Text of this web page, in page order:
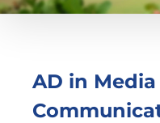
AD in Media